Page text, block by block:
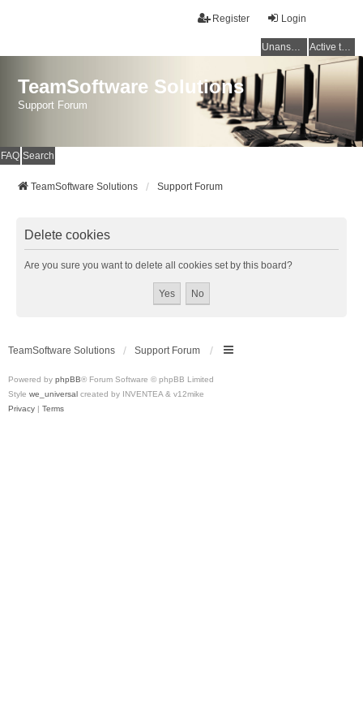
Login
Register
Unanswered topics Active topics
TeamSoftware Solutions
Support Forum
FAQ Search
TeamSoftware Solutions Support Forum
Delete cookies
Are you sure you want to delete all cookies set by this board?
TeamSoftware Solutions Support Forum
Powered by phpBB® Forum Software © phpBB Limited
Style we_universal created by INVENTEA & v12mike
Privacy | Terms